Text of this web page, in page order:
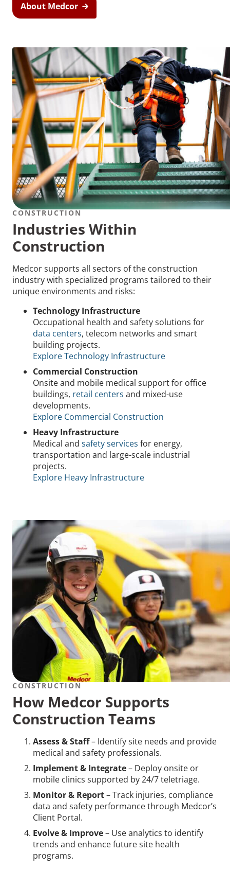
About Medcor
CONSTRUCTION
Industries Within
Construction
Medcor supports all sectors of the construction
industry with specialized programs tailored to their
unique environments and risks:
Technology Infrastructure
Occupational health and safety solutions for
data centers, telecom networks and smart
building projects.
Explore Technology Infrastructure
Commercial Construction
Onsite and mobile medical support for office
buildings, retail centers and mixed-use
developments.
Explore Commercial Construction
Heavy Infrastructure
Medical and safety services for energy,
transportation and large-scale industrial
projects.
Explore Heavy Infrastructure
CONSTRUCTION
How Medcor Supports
Construction Teams
Assess & Staff– Identify site needs and provide
medical and safety professionals.
Implement & Integrate– Deploy onsite or
mobile clinics supported by 24/7 teletriage.
Monitor & Report– Track injuries, compliance
data and safety performance through Medcor’s
Client Portal.
Evolve & Improve– Use analytics to identify
trends and enhance future site health
programs.